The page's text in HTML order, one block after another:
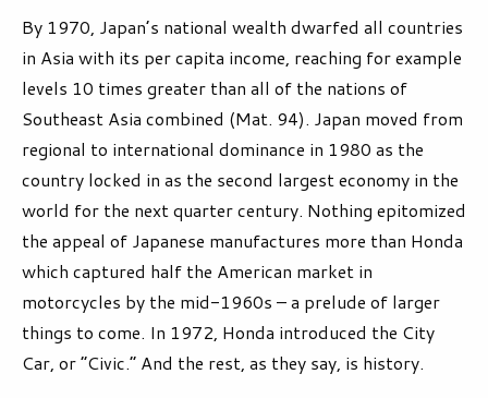
By 1970, Japan’s national wealth dwarfed all countries
in Asia with its per capita income, reaching for example
levels 10 times greater than all of the nations of
Southeast Asia combined (Mat. 94). Japan moved from
regional to international dominance in 1980 as the
country locked in as the second largest economy in the
world for the next quarter century. Nothing epitomized
the appeal of Japanese manufactures more than Honda
which captured half the American market in
motorcycles by the mid-1960s – a prelude of larger
things to come. In 1972, Honda introduced the City
Car, or “Civic.” And the rest, as they say, is history.